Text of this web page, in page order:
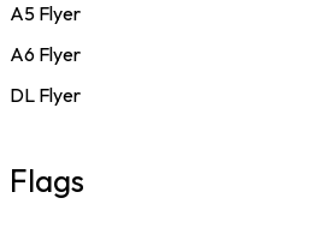
A5 Flyer
A6 Flyer
DL Flyer
Flags